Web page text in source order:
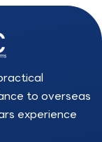
to overseas
experience